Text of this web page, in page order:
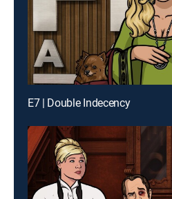
E7 | Double Indecency